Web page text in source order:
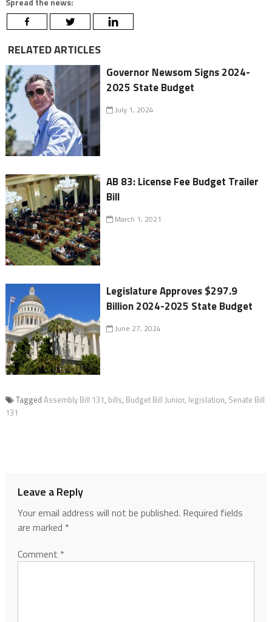
RELATED ARTICLES
Governor Newsom Signs 2024-
2025 State Budget
July 1, 2024
AB 83: License Fee Budget Trailer
Bill
March 1, 2021
Legislature Approves $297.9
Billion 2024-2025 State Budget
June 27, 2024
Tagged Assembly Bill 131, bills, Budget Bill Junior, legislation, Senate Bill
131
Leave a Reply
Your email address will not be published. Required fields
are marked *
Comment *